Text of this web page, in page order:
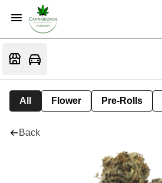
All Flower Pre-Rolls
Back